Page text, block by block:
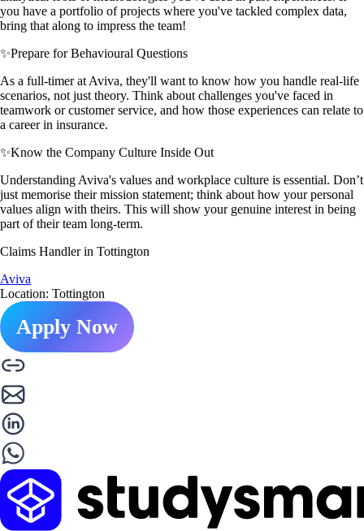
you have a portfolio of projects where you've tackled complex data,
bring that along to impress the team!
✨Prepare for Behavioural Questions
As a full-timer at Aviva, they'll want to know how you handle real-life
scenarios, not just theory. Think about challenges you've faced in
teamwork or customer service, and how those experiences can relate to
a career in insurance.
✨Know the Company Culture Inside Out
Understanding Aviva's values and workplace culture is essential. Don’t
just memorise their mission statement; think about how your personal
values align with theirs. This will show your genuine interest in being
part of their team long-term.
Claims Handler in Tottington
Aviva
Location: Tottington
Apply Now